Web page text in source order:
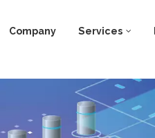
Company Services